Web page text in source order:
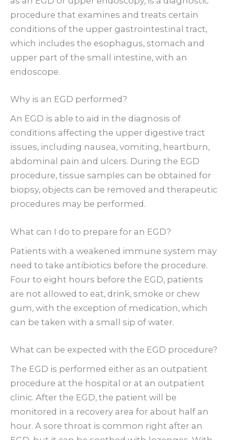
procedure that examines and treats certain
conditions of the upper gastrointestinal tract,
which includes the esophagus, stomach and
upper part of the small intestine, with an
endoscope.
Why is an EGD performed?
An EGD is able to aid in the diagnosis of
conditions affecting the upper digestive tract
issues, including nausea, vomiting, heartburn,
abdominal pain and ulcers. During the EGD
procedure, tissue samples can be obtained for
biopsy, objects can be removed and therapeutic
procedures may be performed.
What can I do to prepare for an EGD?
Patients with a weakened immune system may
need to take antibiotics before the procedure.
Four to eight hours before the EGD, patients
are not allowed to eat, drink, smoke or chew
gum, with the exception of medication, which
can be taken with a small sip of water.
What can be expected with the EGD procedure?
The EGD is performed either as an outpatient
procedure at the hospital or at an outpatient
clinic. After the EGD, the patient will be
monitored in a recovery area for about half an
hour. A sore throat is common right after an